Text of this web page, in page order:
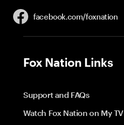
facebook.com/foxnation
Fox Nation Links
Support and FAQs
Watch Fox Nation on My TV